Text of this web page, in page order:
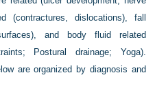
(contractures, dislocations), fall
and body fluid related
Postural drainage; Yoga).
are organized by diagnosis and